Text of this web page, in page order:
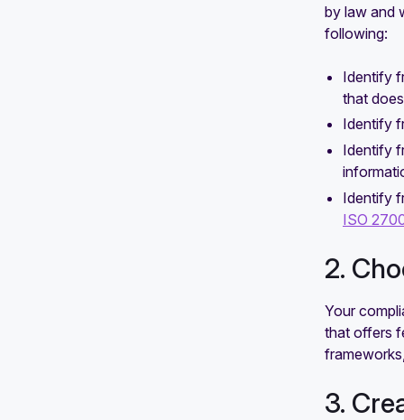
by law and
following:
Identify
that
Identify
Identify
Identify
ISO
2.
Your
that offers
3.